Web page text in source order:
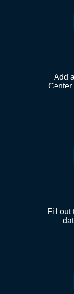
Add
Center
Fill out